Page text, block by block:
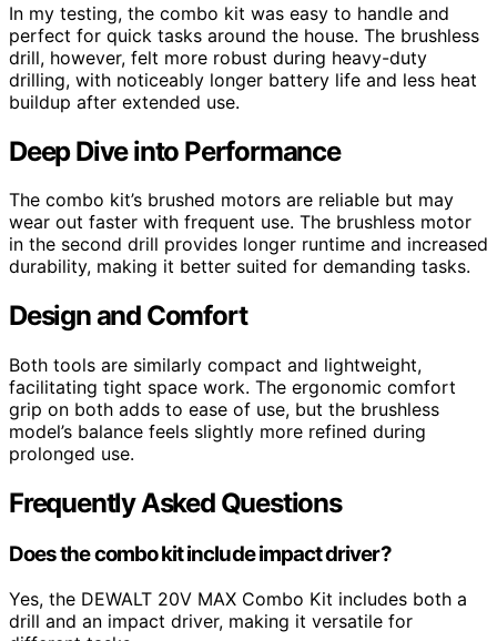
In my testing, the combo kit was easy to handle and
perfect for quick tasks around the house. The brushless
drill, however, felt more robust during heavy-duty
drilling, with noticeably longer battery life and less heat
buildup after extended use.
Deep Dive into Performance
The combo kit’s brushed motors are reliable but may
wear out faster with frequent use. The brushless motor
in the second drill provides longer runtime and increased
durability, making it better suited for demanding tasks.
Design and Comfort
Both tools are similarly compact and lightweight,
facilitating tight space work. The ergonomic comfort
grip on both adds to ease of use, but the brushless
model’s balance feels slightly more refined during
prolonged use.
Frequently Asked Questions
Does the combo kit include impact driver?
Yes, the DEWALT 20V MAX Combo Kit includes both a
drill and an impact driver, making it versatile for